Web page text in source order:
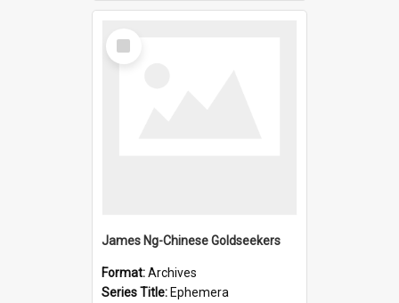
Select
Item
James Ng-Chinese Goldseekers
Format:Archives
Series Title: Ephemera